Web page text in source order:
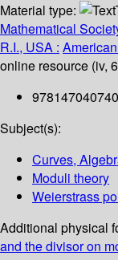
Material type:
Mathematical
R.I., USA :
online resource (iv,
Subject(s):
Curves,
Moduli theory
Weierstrass
Additional physical
and the divisor on